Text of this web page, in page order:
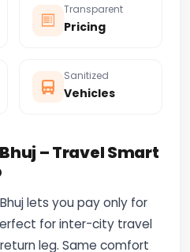
Transparent
Pricing
Sanitized
Vehicles
– Travel Smart
lets you pay only for
for inter-city travel
leg. Same comfort